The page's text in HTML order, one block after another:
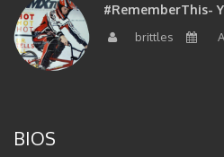
#RememberThis-
brittles
BIOS